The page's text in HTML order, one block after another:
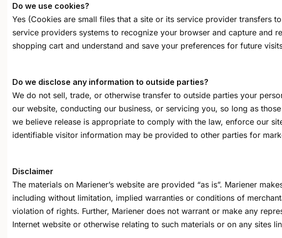
Do we use cookies?
Yes (Cookies are small files that a site or its service provider transfers
service providers systems to recognize your browser and capture and
shopping cart and understand and save your preferences for future
Do we disclose any information to outside parties?
We do not sell, trade, or otherwise transfer to outside parties your
our website, conducting our business, or servicing you, so long as
we believe release is appropriate to comply with the law, enforce our
identifiable visitor information may be provided to other parties for
Disclaimer
The materials on Mariener’s website are provided “as is”. Mariener
including without limitation, implied warranties or conditions of
violation of rights. Further, Mariener does not warrant or make any
Internet website or otherwise relating to such materials or on any sites